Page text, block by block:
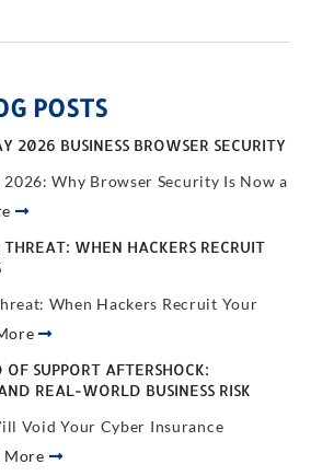
POSTS
2026 BUSINESS BROWSER SECURITY
Why Browser Security Is Now a
WHEN HACKERS RECRUIT
When Hackers Recruit Your
SUPPORT AFTERSHOCK:
REAL-WORLD BUSINESS RISK
Void Your Cyber Insurance
More